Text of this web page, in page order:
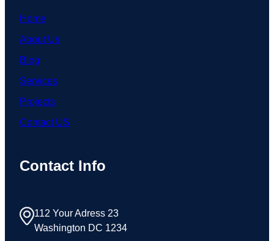
Home
About Us
Blog
Services
Projects
Contact US
Contact Info
112 Your Adress 23
Washington DC 1234